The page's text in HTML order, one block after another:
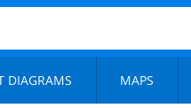
DIAGRAMS MAPS